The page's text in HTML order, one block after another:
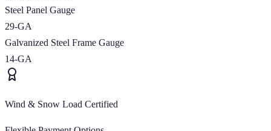
Steel Panel Gauge
29-GA
Galvanized Steel Frame Gauge
14-GA
Wind & Snow Load Certified